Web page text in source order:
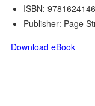
ISBN:
Publisher: Page
Download eBook